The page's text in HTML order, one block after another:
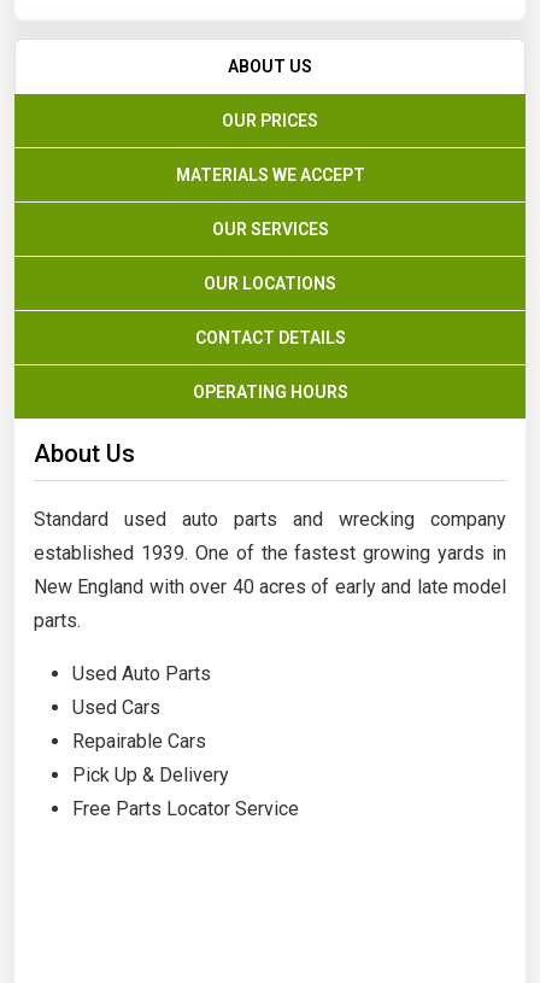
ABOUT US
OUR PRICES
MATERIALS WE ACCEPT
OUR SERVICES
OUR LOCATIONS
CONTACT DETAILS
OPERATING HOURS
About Us
Standard used auto parts and wrecking company
established 1939. One of the fastest growing yards in
New England with over 40 acres of early and late model
parts.
Used Auto Parts
Used Cars
Repairable Cars
Pick Up & Delivery
Free Parts Locator Service